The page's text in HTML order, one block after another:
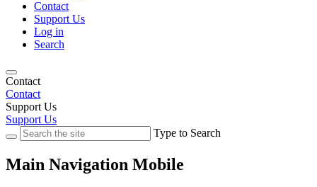
Contact
Support Us
Log in
Search
Contact
Contact
Support Us
Support Us
Type to Search
Main Navigation Mobile